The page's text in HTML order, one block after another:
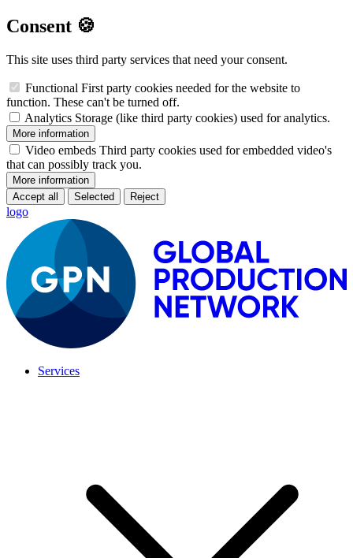
Consent 🍪
This site uses third party services that need your consent.
Functional First party cookies needed for the website to
function. These can't be turned off.
Analytics Storage (like third party cookies) used for analytics.
More information
Video embeds Third party cookies used for embedded video's
that can possibly track you.
More information
Accept all
Selected Reject
logo
Services